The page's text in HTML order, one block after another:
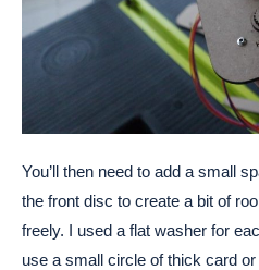
You’ll then need to add a small
the front disc to create a bit of
freely. I used a flat washer for
use a small circle of thick card or